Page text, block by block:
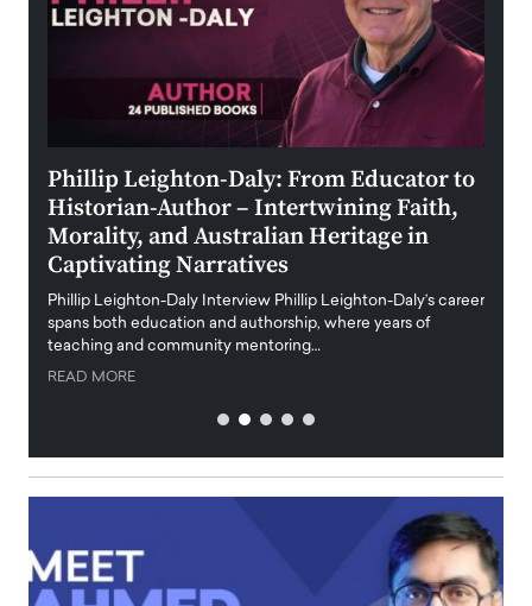
Phillip Leighton-Daly: From Educator to
Historian-Author – Intertwining Faith,
Morality, and Australian Heritage in
Captivating Narratives
Phillip Leighton-Daly Interview Phillip Leighton-Daly’s career
spans both education and authorship, where years of
teaching and community mentoring…
READ MORE